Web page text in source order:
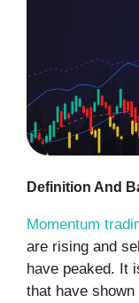
Definition And
Momentum
are rising and
have peaked. It
that have